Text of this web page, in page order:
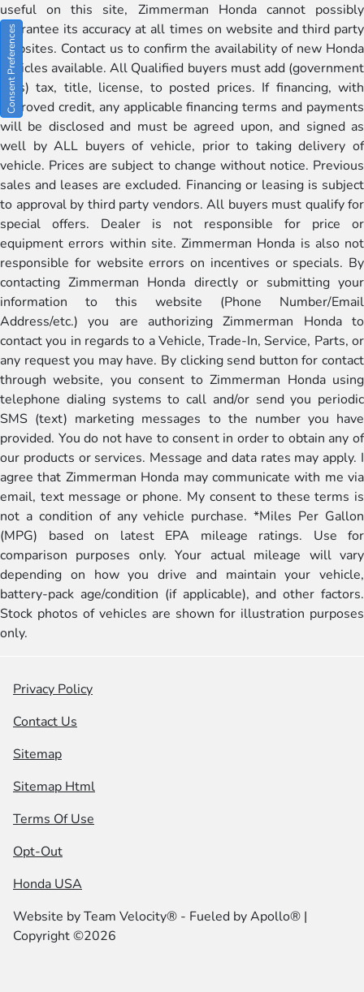
useful on this site, Zimmerman Honda cannot possibly
guarantee its accuracy at all times on website and third party
websites. Contact us to confirm the availability of new Honda
vehicles available. All Qualified buyers must add (government
fees) tax, title, license, to posted prices. If financing, with
approved credit, any applicable financing terms and payments
will be disclosed and must be agreed upon, and signed as
well by ALL buyers of vehicle, prior to taking delivery of
vehicle. Prices are subject to change without notice. Previous
sales and leases are excluded. Financing or leasing is subject
to approval by third party vendors. All buyers must qualify for
special offers. Dealer is not responsible for price or
equipment errors within site. Zimmerman Honda is also not
responsible for website errors on incentives or specials. By
contacting Zimmerman Honda directly or submitting your
information to this website (Phone Number/Email
Address/etc.) you are authorizing Zimmerman Honda to
contact you in regards to a Vehicle, Trade-In, Service, Parts, or
any request you may have. By clicking send button for contact
through website, you consent to Zimmerman Honda using
telephone dialing systems to call and/or send you periodic
SMS (text) marketing messages to the number you have
provided. You do not have to consent in order to obtain any of
our products or services. Message and data rates may apply. I
agree that Zimmerman Honda may communicate with me via
email, text message or phone. My consent to these terms is
not a condition of any vehicle purchase. *Miles Per Gallon
(MPG) based on latest EPA mileage ratings. Use for
comparison purposes only. Your actual mileage will vary
depending on how you drive and maintain your vehicle,
battery-pack age/condition (if applicable), and other factors.
Stock photos of vehicles are shown for illustration purposes
only.
Privacy Policy
Contact Us
Sitemap
Sitemap Html
Terms Of Use
Opt-Out
Honda USA
Website byTeam Velocity® - Fueled by Apollo® |
Copyright ©2026
Consent Preferences